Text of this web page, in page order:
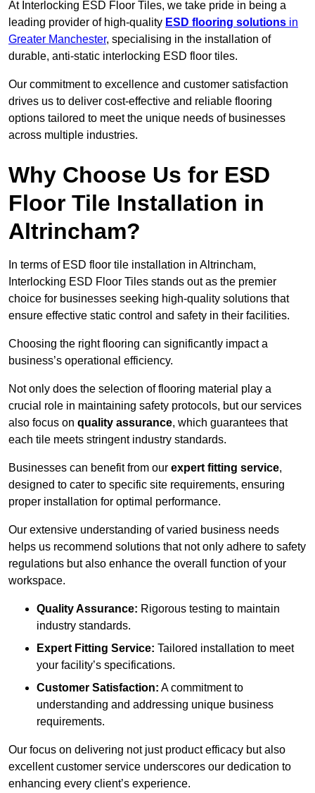
At Interlocking ESD Floor Tiles, we take pride in being a
leading provider of high-quality ESD flooring solutions in
Greater Manchester, specialising in the installation of
durable, anti-static interlocking ESD floor tiles.
Our commitment to excellence and customer satisfaction
drives us to deliver cost-effective and reliable flooring
options tailored to meet the unique needs of businesses
across multiple industries.
Why Choose Us for ESD
Floor Tile Installation in
Altrincham?
In terms of ESD floor tile installation in Altrincham,
Interlocking ESD Floor Tiles stands out as the premier
choice for businesses seeking high-quality solutions that
ensure effective static control and safety in their facilities.
Choosing the right flooring can significantly impact a
business’s operational efficiency.
Not only does the selection of flooring material play a
crucial role in maintaining safety protocols, but our services
also focus on quality assurance, which guarantees that
each tile meets stringent industry standards.
Businesses can benefit from our expert fitting service,
designed to cater to specific site requirements, ensuring
proper installation for optimal performance.
Our extensive understanding of varied business needs
helps us recommend solutions that not only adhere to safety
regulations but also enhance the overall function of your
workspace.
Quality Assurance: Rigorous testing to maintain
industry standards.
Expert Fitting Service: Tailored installation to meet
your facility’s specifications.
Customer Satisfaction: A commitment to
understanding and addressing unique business
requirements.
Our focus on delivering not just product efficacy but also
excellent customer service underscores our dedication to
enhancing every client’s experience.